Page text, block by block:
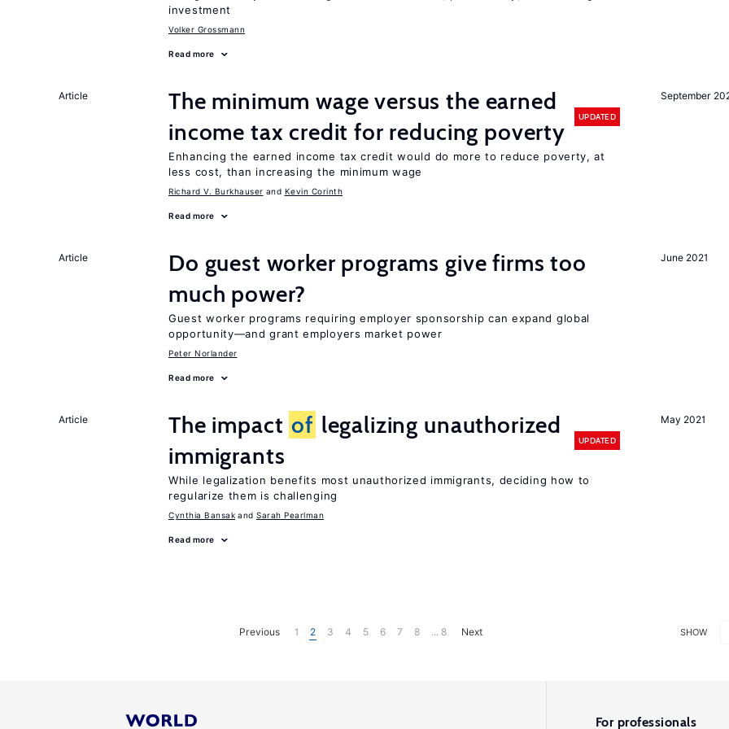
investment
Volker Grossmann
Read more
September
Article
The minimum wage versus the earned
income tax credit for reducing poverty
UPDATED
Enhancing the earned income tax credit would do more to reduce poverty, at
less cost, than increasing the minimum wage
Richard V. Burkhauser Kevin Corinth
Read more
June 2021
Article
Do guest worker programs give firms too
much power?
Guest worker programs requiring employer sponsorship can expand global
opportunity—and grant employers market power
Peter Norlander
Read more
May 2021
Article The impact of legalizing unauthorized
immigrants
UPDATED
While legalization benefits most unauthorized immigrants, deciding how to
regularize them is challenging
Cynthia Bansak Sarah Pearlman
Read more
SHOW
Previous 1 2 3 4 5 6 7 8 ... 8 Next
For professionals